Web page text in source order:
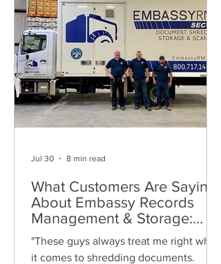
What Customers Are Saying
About Embassy Records
Management & Storage:
Real Reviews, Local Service
and Trusted Shredding
"These guys always treat me right when
it comes to shredding documents.
Jul 30 8 min read